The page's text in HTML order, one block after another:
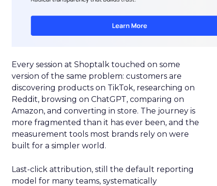
Every session at Shoptalk touched on some
version of the same problem: customers are
discovering products on TikTok, researching on
Reddit, browsing on ChatGPT, comparing on
Amazon, and converting in store. The journey is
more fragmented than it has ever been, and the
measurement tools most brands rely on were
built for a simpler world.
Last-click attribution, still the default reporting
model for many teams, systematically